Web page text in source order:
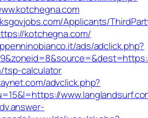
Applicants/
kotchegna.com/
ads/adclick.php?
tsp-calculator
advclick.php?